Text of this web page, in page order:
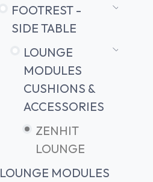
FOOTREST -
SIDE TABLE
LOUNGE
MODULES
CUSHIONS &
ACCESSORIES
ZENHIT
LOUNGE
LOUNGE MODULES